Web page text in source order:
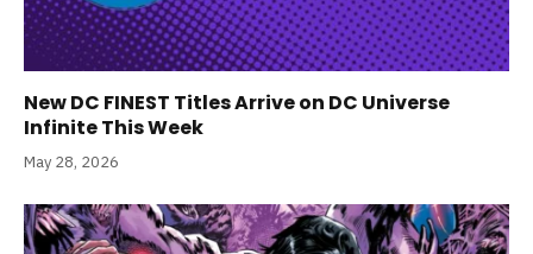
New DC FINEST Titles Arrive on DC Universe
Infinite This Week
May 28, 2026